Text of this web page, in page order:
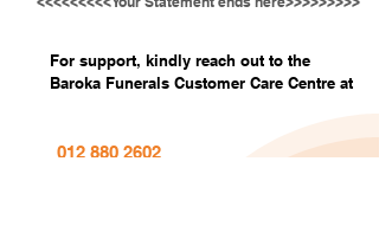
For support, kindly reach out to the
Baroka Funerals Customer Care Centre at
012 880 2602